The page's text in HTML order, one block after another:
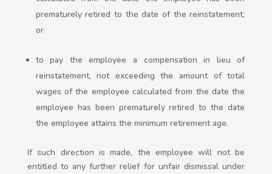
prematurely retired to the date of the reinstatement;
or
to pay the employee a compensation in lieu of
reinstatement, not exceeding the amount of total
wages of the employee calculated from the date the
employee has been prematurely retired to the date
the employee attains the minimum retirement age.
If such direction is made, the employee will not be
entitled to any further relief for unfair dismissal under